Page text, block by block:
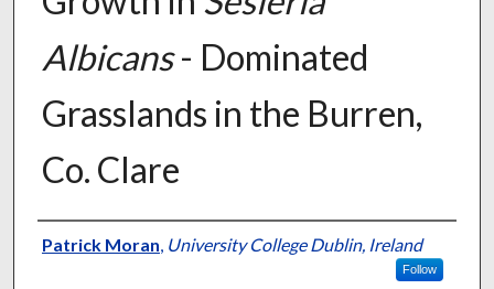
Albicans- Dominated
Grasslands in the Burren,
Co. Clare
Presenter Information
Patrick Moran, University College Dublin, Ireland
Follow